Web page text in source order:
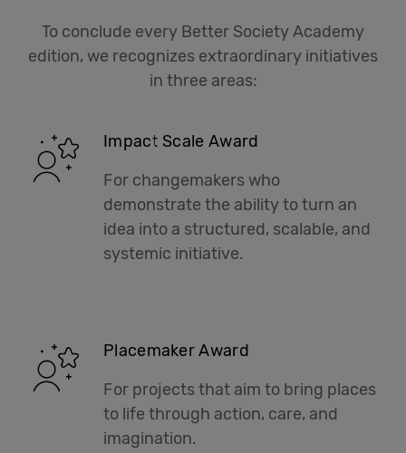
To conclude every Better Society Academy
edition, we recognizes extraordinary initiatives
in three areas:
Impact Scale Award
For changemakers who
demonstrate the ability to turn an
idea into a structured, scalable, and
systemic initiative.
Placemaker Award
For projects that aim to bring places
to life through action, care, and
imagination.